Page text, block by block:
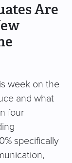
Are
week on the
and what
four
specifically